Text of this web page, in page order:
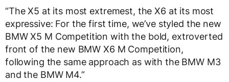
“The X5 at its most extremest, the X6 at its most
expressive: For the first time, we’ve styled the new
BMW X5 M Competition with the bold, extroverted
front of the new BMW X6 M Competition,
following the same approach as with the BMW M3
and the BMW M4.”